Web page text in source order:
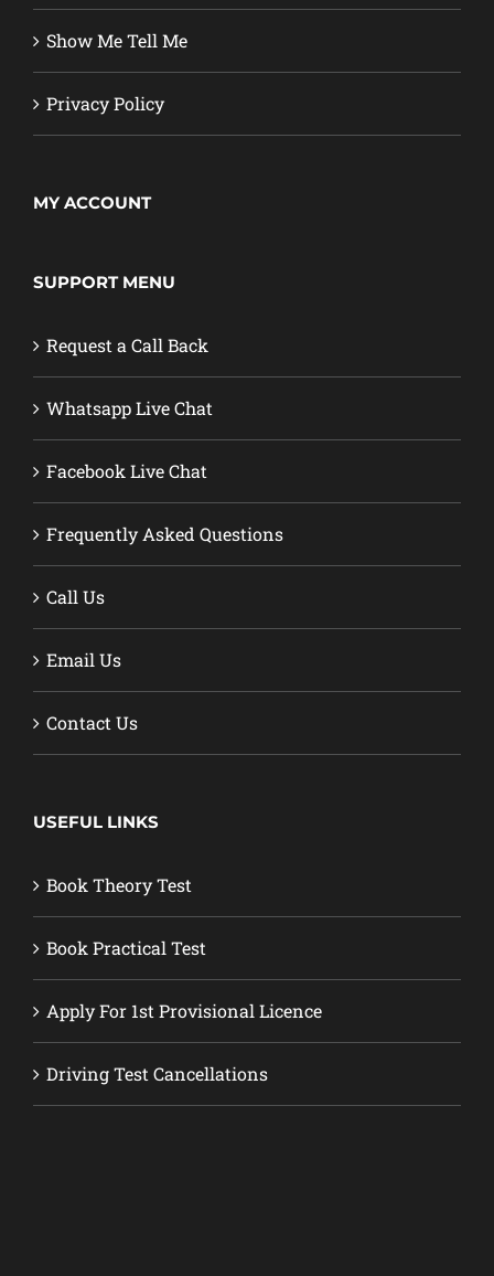
Show Me Tell Me
Privacy Policy
MY ACCOUNT
SUPPORT MENU
Request a Call Back
Whatsapp Live Chat
Facebook Live Chat
Frequently Asked Questions
Call Us
Email Us
Contact Us
USEFUL LINKS
Book Theory Test
Book Practical Test
Apply For 1st Provisional Licence
Driving Test Cancellations